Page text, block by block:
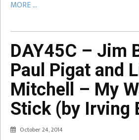
MORE ...
DAY45C – Jim
Paul Pigat and
Mitchell – My
Stick (by Irving
October 24, 2014